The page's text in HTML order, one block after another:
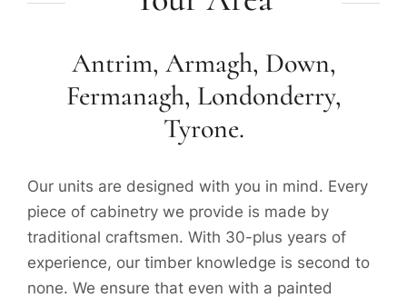
Antrim, Armagh, Down,
Fermanagh, Londonderry,
Tyrone.
Our units are designed with you in mind. Every
piece of cabinetry we provide is made by
traditional craftsmen. With 30-plus years of
experience, our timber knowledge is second to
none. We ensure that even with a painted